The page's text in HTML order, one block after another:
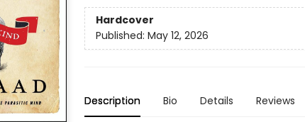
Hardcover
Published: May 12, 2026
Description Bio Details Reviews